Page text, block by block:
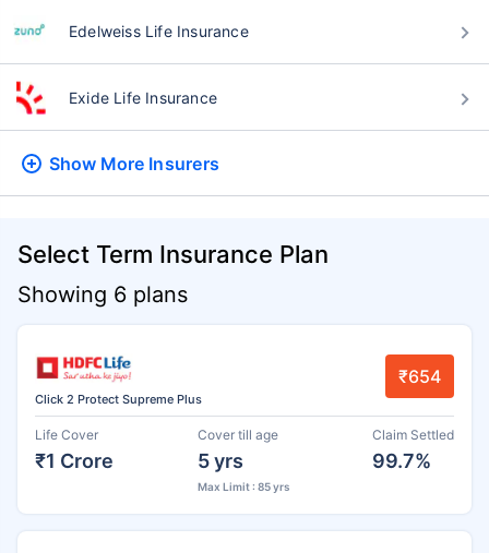
Edelweiss Life Insurance
Exide Life Insurance
Show More Insurers
Select Term Insurance Plan
Showing 6 plans
Click 2 Protect Supreme Plus
₹654
Life Cover
₹1 Crore
Cover till age
5 yrs
Max Limit : 85 yrs
Claim Settled
99.7%